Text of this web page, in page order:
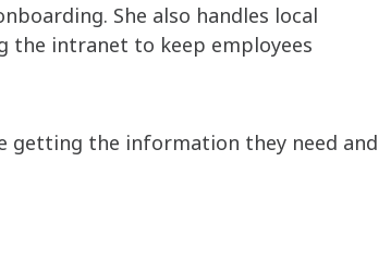
She also handles local
the intranet to keep employees
getting the information they need and